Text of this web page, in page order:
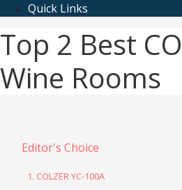
Quick Links
Top 2 Best
Wine Rooms
Editor's Choice
1. COLZER YC-100A